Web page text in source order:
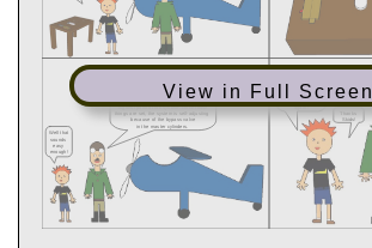
View in Full Screen